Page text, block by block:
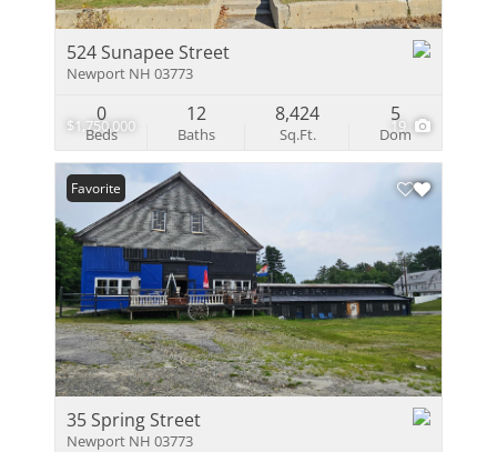
$1,750,000 19
524 Sunapee Street
Newport NH 03773
Beds
0
Baths
12
Sq.Ft.
8,424
Dom
5
Favorite
35 Spring Street
Newport NH 03773